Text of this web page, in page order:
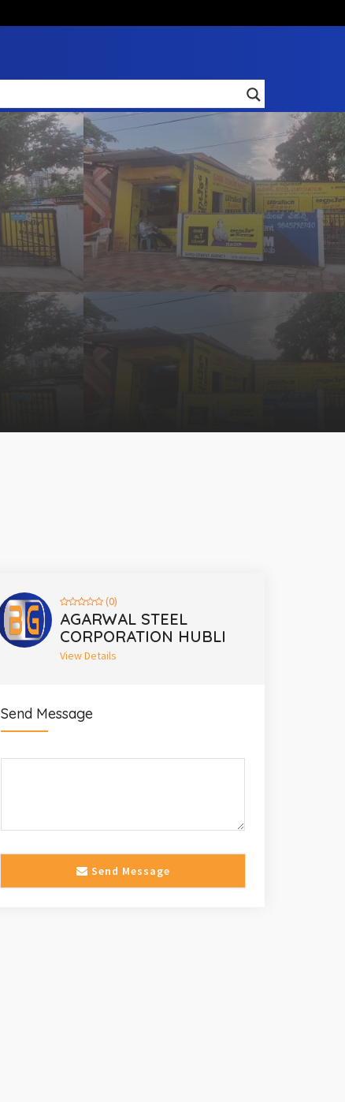
(0)
AGARWAL STEEL
CORPORATION HUBLI
View Details
Send Message
Send Message